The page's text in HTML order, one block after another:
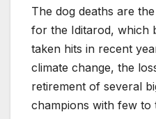
The dog deaths are
for the Iditarod, which
taken hits in recent
climate change, the
retirement of several
champions with few to